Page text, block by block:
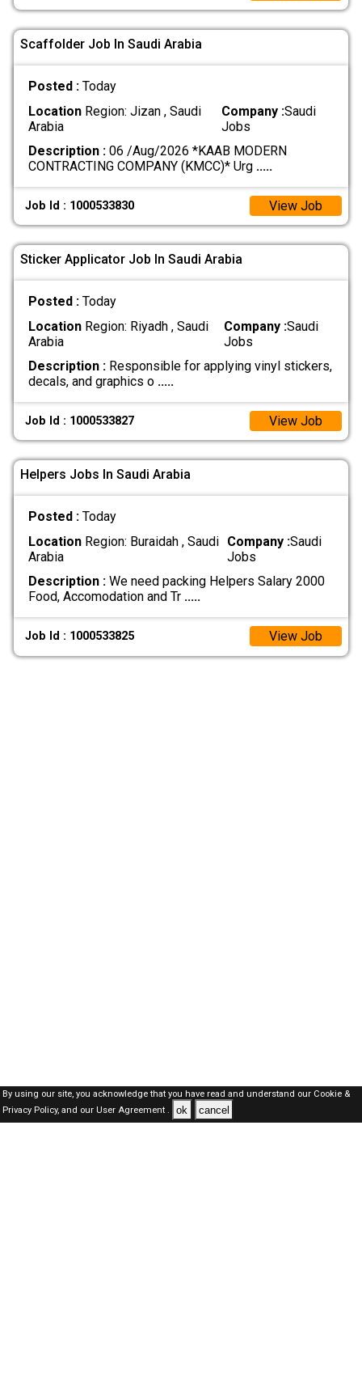
Scaffolder Job In Saudi Arabia
Posted : Today
LocationRegion: Jizan , Saudi
Arabia
Company :Saudi
Jobs
Description :06 /Aug/2026 *KAAB MODERN
CONTRACTING COMPANY (KMCC)* Urg .....
Job Id : 1000533830 View Job
Sticker Applicator Job In Saudi Arabia
Posted : Today
LocationRegion: Riyadh , Saudi
Arabia
Company :Saudi
Jobs
Description :Responsible for applying vinyl stickers,
decals, and graphics o .....
Job Id : 1000533827 View Job
Helpers Jobs In Saudi Arabia
Posted : Today
LocationRegion: Buraidah , Saudi
Arabia
Company :Saudi
Jobs
Description :We need packing Helpers Salary 2000
Food, Accomodation and Tr .....
Job Id : 1000533825 View Job
By using our site, you acknowledge that you have read and understand our Cookie &
Privacy Policy,and our User Agreement . ok cancel
SAUDI Jobs Here © 2019-2026 ALL RIGHTS RESERVED